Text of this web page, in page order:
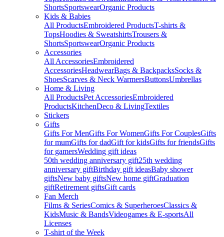
ShortsSportswearOrganic Products
Kids & Babies
All ProductsEmbroidered ProductsT-shirts &
TopsHoodies & SweatshirtsTrousers &
ShortsSportswearOrganic Products
Accessories
All AccessoriesEmbroidered
AccessoriesHeadwearBags & BackpacksSocks &
ShoesScarves & Neck WarmersButtonsUmbrellas
Home & Living
All ProductsPet AccessoriesEmbroidered
ProductsKitchenDeco & LivingTextiles
Stickers
Gifts
Gifts For MenGifts For WomenGifts For CouplesGifts
for mumGifts for dadGift for kidsGifts for friendsGifts
for gamersWedding gift ideas
50th wedding anniversary gift25th wedding
anniversary giftBirthday gift ideasBaby shower
giftsNew baby giftsNew home giftGraduation
giftRetirement giftsGift cards
Fan Merch
Films & SeriesComics & SuperheroesClassics &
KidsMusic & BandsVideogames & E-sportsAll
Licenses
T-shirt of the Week